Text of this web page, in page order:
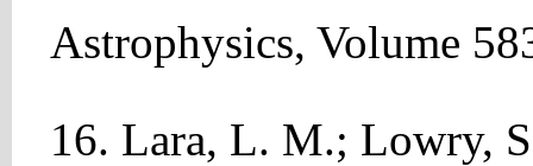
Astrophysics, Volume
16. Lara, L. M.; Lowry,